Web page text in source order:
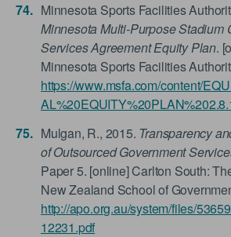
Minnesota Sports Facilities
Minnesota Multi-Purpose Stadium
Services Agreement Equity Plan.
Minnesota Sports Facilities
https://www.msfa.com/content/
Mulgan, R., 2015. Transparency
of Outsourced Government
Paper 5. [online] Carlton South:
New Zealand School of
http://apo.org.au/system/files/
12231.pdf